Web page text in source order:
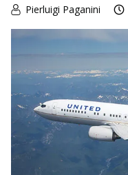
Pierluigi Paganini